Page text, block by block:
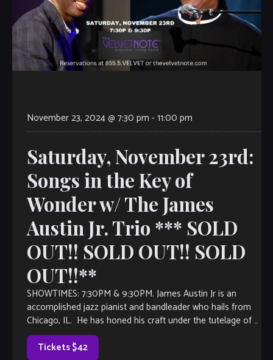
November 23, 2024 @ 7:30 pm -11:00 pm
Saturday, November 23rd:
Songs in the Key of
Wonder w/ The James
Austin Jr. Trio *** SOLD
OUT!! SOLD OUT!! SOLD
OUT!!**
SHOWTIMES: 7:30PM & 9:30PM. James Austin Jr is an
accomplished jazz pianist and bandleader who hails from
Chicago, IL. He has honed his craft under the tutelage of a
number […]
Tickets $42